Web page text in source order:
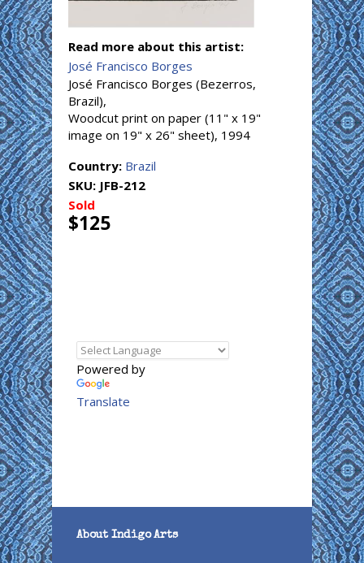
Read more about this artist:
José Francisco Borges
José Francisco Borges (Bezerros,
Brazil),
Woodcut print on paper (11" x 19"
image on 19" x 26" sheet), 1994
Country: Brazil
SKU: JFB-212
Sold
$125
Powered by
Translate
About Indigo Arts